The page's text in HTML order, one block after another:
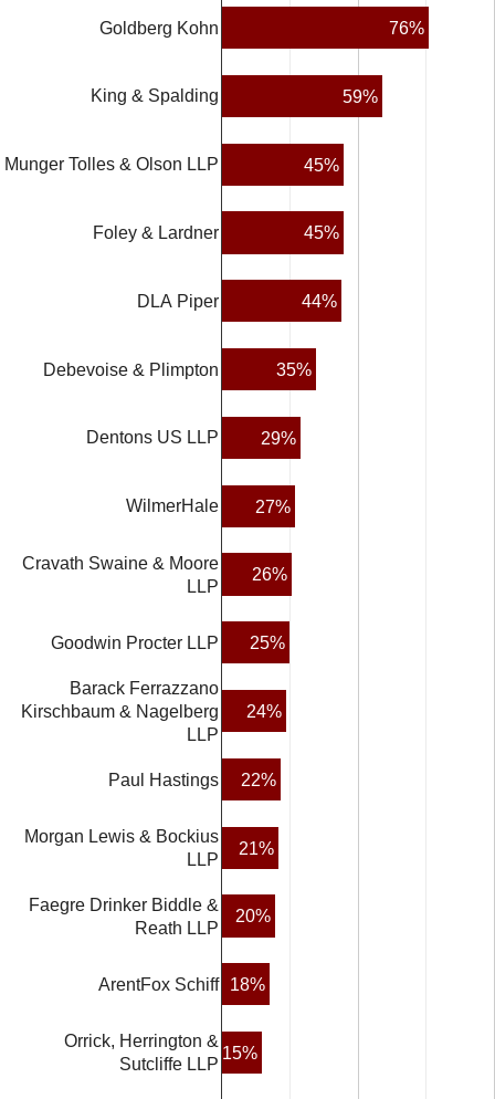
Goldberg Kohn
King & Spalding
Munger Tolles & Olson LLP
Foley & Lardner
DLA Piper
Debevoise & Plimpton
Dentons US LLP
WilmerHale
Cravath Swaine & Moore
LLP
Goodwin Procter LLP
Barack Ferrazzano
Kirschbaum & Nagelberg
LLP
Paul Hastings
Morgan Lewis & Bockius
LLP
Faegre Drinker Biddle &
Reath LLP
ArentFox Schiff
Orrick, Herrington &
Sutcliffe LLP
76%
59%
45%
45%
44%
35%
29%
27%
26%
25%
24%
22%
21%
20%
18%
15%